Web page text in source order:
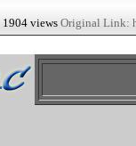
1904 views Original Link: